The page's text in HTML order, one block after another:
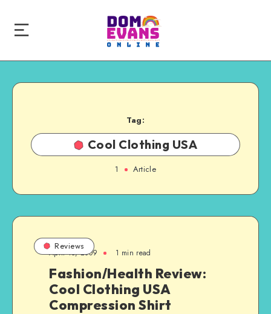
Tag:
Cool Clothing USA
1 Article
Reviews
April 15, 2009 1 min read
Fashion/Health Review:
Cool Clothing USA
Compression Shirt